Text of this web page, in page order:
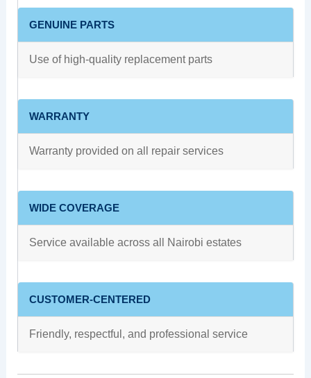
GENUINE PARTS
Use of high-quality replacement parts
WARRANTY
Warranty provided on all repair services
WIDE COVERAGE
Service available across all Nairobi estates
CUSTOMER-CENTERED
Friendly, respectful, and professional service